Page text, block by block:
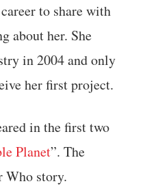
to share with
about her. She
in 2004 and only
her first project.
in the first two
Planet”. The
Who story.